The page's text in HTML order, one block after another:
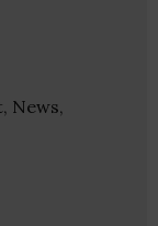
News,